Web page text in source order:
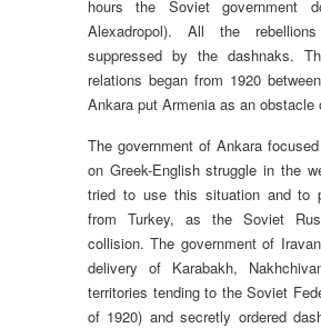
hours the Soviet government
Alexadropol). All the
suppressed by the dashnaks.
relations began from 1920
Ankara put Armenia as an obstacle
The government of Ankara
on Greek-English struggle in the
tried to use this situation and to
from Turkey, as the Soviet
collision. The government of
delivery of Karabakh,
territories tending to the Soviet
of 1920) and secretly ordered